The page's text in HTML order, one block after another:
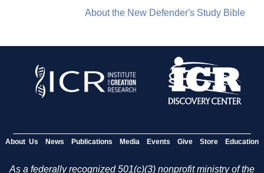
About the New Defender's Study Bible
About Us News Publications Media Events Give Store Education
As a federally recognized 501(c)(3) nonprofit ministry of the